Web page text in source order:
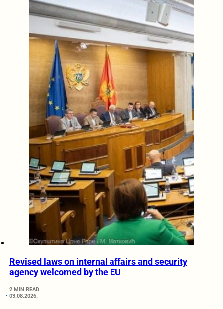
Revised laws on internal affairs and security
agency welcomed by the EU
2 MIN READ
03.08.2026.